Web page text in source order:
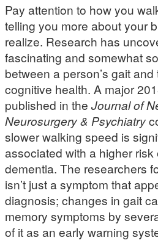
Pay attention to how you
telling you more about your
realize. Research has
fascinating and somewhat
between a person’s gait and
cognitive health. A major
published in the Journal of
Neurosurgery & Psychiatry
slower walking speed is
associated with a higher
dementia. The researchers
isn’t just a symptom that
diagnosis; changes in gait
memory symptoms by
of it as an early warning